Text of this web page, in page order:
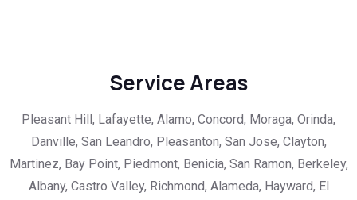
Service Areas
Pleasant Hill, Lafayette, Alamo, Concord, Moraga, Orinda,
Danville, San Leandro, Pleasanton, San Jose, Clayton,
Martinez, Bay Point, Piedmont, Benicia, San Ramon, Berkeley,
Albany, Castro Valley, Richmond, Alameda, Hayward, El